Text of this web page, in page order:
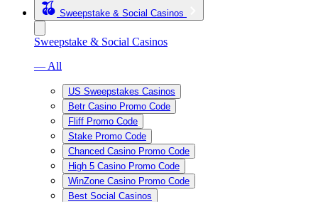
Sweepstake & Social Casinos
Sweepstake & Social Casinos
— All
US Sweepstakes Casinos
Betr Casino Promo Code
Fliff Promo Code
Stake Promo Code
Chanced Casino Promo Code
High 5 Casino Promo Code
WinZone Casino Promo Code
Best Social Casinos